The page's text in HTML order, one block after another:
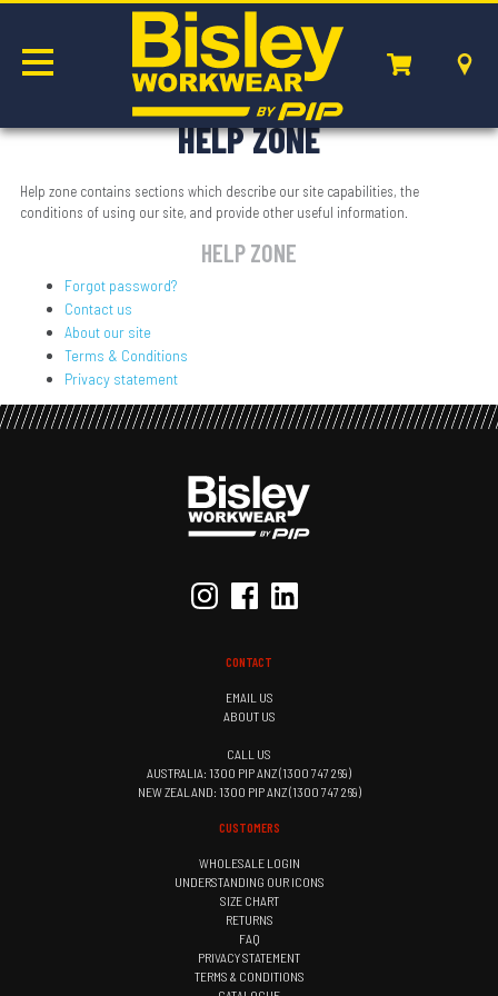
HELP ZONE
Help zone contains sections which describe our site capabilities, the
conditions of using our site, and provide other useful information.
HELP ZONE
Forgot password?
Contact us
About our site
Terms & Conditions
Privacy statement
CONTACT
EMAIL US
ABOUT US
CALL US
AUSTRALIA: 1300 PIP ANZ (1300 747 269)
NEW ZEALAND: 1300 PIP ANZ (1300 747 269)
CUSTOMERS
WHOLESALE LOGIN
UNDERSTANDING OUR ICONS
SIZE CHART
RETURNS
FAQ
PRIVACY STATEMENT
TERMS & CONDITIONS